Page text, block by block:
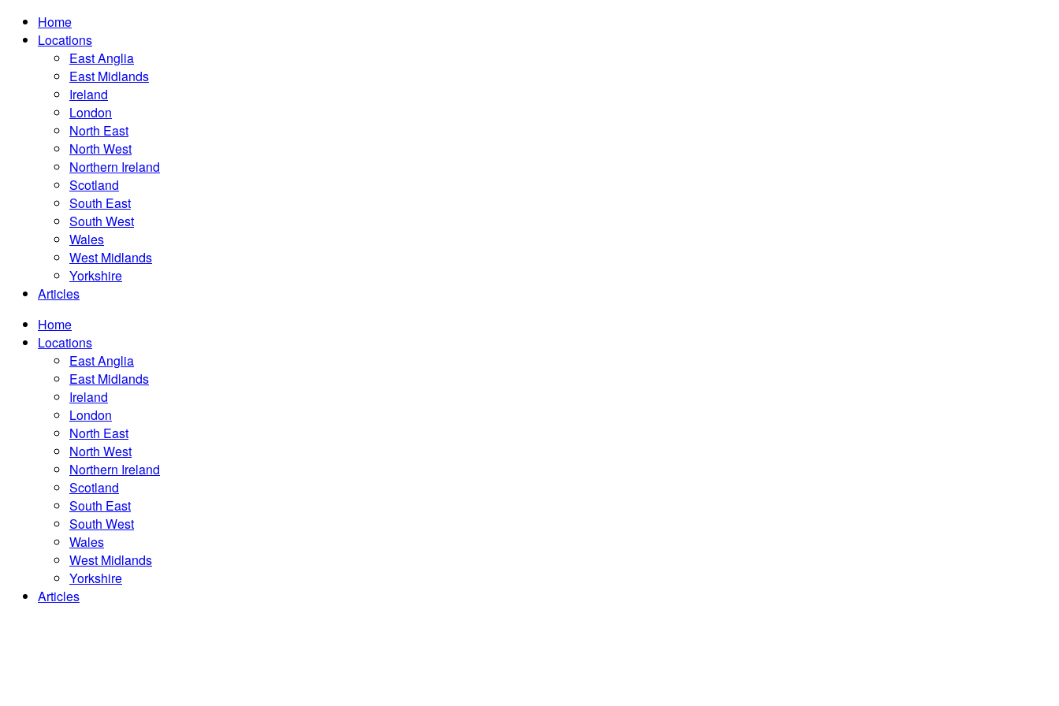
Home
Locations
East Anglia
East Midlands
Ireland
London
North East
North West
Northern Ireland
Scotland
South East
South West
Wales
West Midlands
Yorkshire
Articles
Home
Locations
East Anglia
East Midlands
Ireland
London
North East
North West
Northern Ireland
Scotland
South East
South West
Wales
West Midlands
Yorkshire
Articles